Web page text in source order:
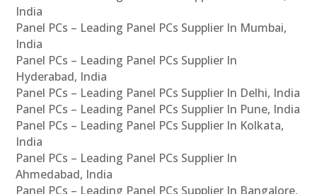
India
Panel PCs – Leading Panel PCs Supplier In Mumbai,
India
Panel PCs – Leading Panel PCs Supplier In
Hyderabad, India
Panel PCs – Leading Panel PCs Supplier In Delhi, India
Panel PCs – Leading Panel PCs Supplier In Pune, India
Panel PCs – Leading Panel PCs Supplier In Kolkata,
India
Panel PCs – Leading Panel PCs Supplier In
Ahmedabad, India
Panel PCs – Leading Panel PCs Supplier In Bangalore,